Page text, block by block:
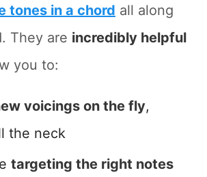
tones in a chord all along
They are incredibly helpful
you to:
voicings on the fly,
the neck
targeting the right notes